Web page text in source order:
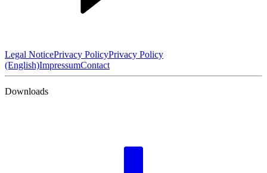
Legal NoticePrivacy PolicyPrivacy Policy
(English)ImpressumContact
Downloads